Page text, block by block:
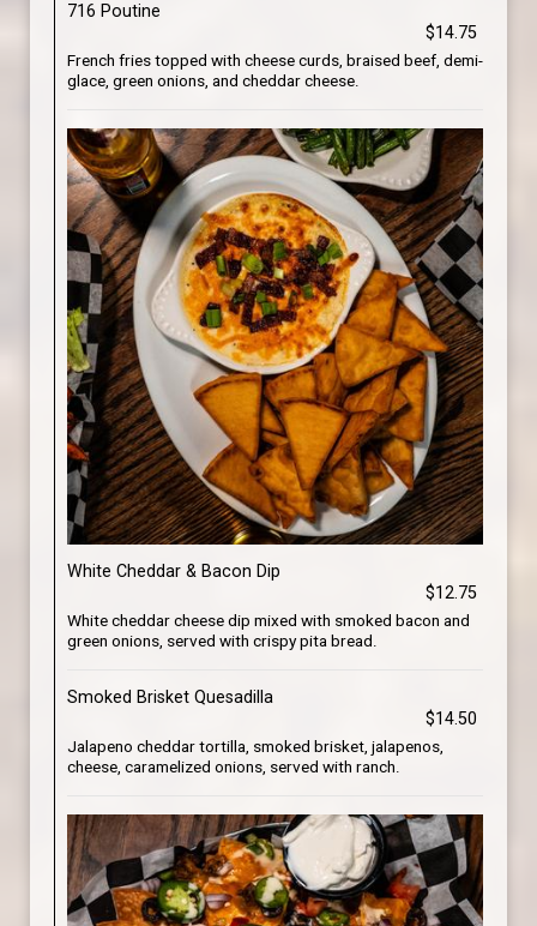
716 Poutine
$14.75
French fries topped with cheese curds, braised beef, demi-
glace, green onions, and cheddar cheese.
White Cheddar & Bacon Dip
$12.75
White cheddar cheese dip mixed with smoked bacon and
green onions, served with crispy pita bread.
Smoked Brisket Quesadilla
$14.50
Jalapeno cheddar tortilla, smoked brisket, jalapenos,
cheese, caramelized onions, served with ranch.